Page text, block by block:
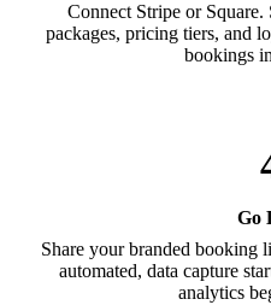
Connect Stripe or Square.
packages, pricing tiers, and
bookings
Go
Share your branded booking
automated, data capture
analytics